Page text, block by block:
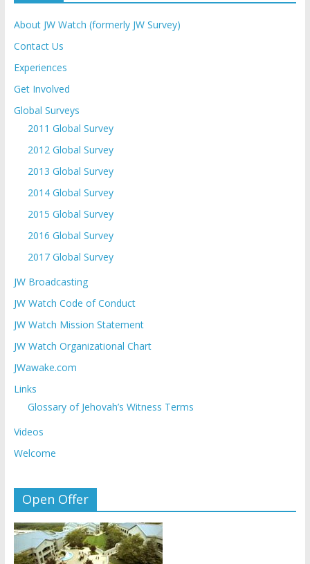
About JW Watch (formerly JW Survey)
Contact Us
Experiences
Get Involved
Global Surveys
2011 Global Survey
2012 Global Survey
2013 Global Survey
2014 Global Survey
2015 Global Survey
2016 Global Survey
2017 Global Survey
JW Broadcasting
JW Watch Code of Conduct
JW Watch Mission Statement
JW Watch Organizational Chart
JWawake.com
Links
Glossary of Jehovah’s Witness Terms
Videos
Welcome
Open Offer